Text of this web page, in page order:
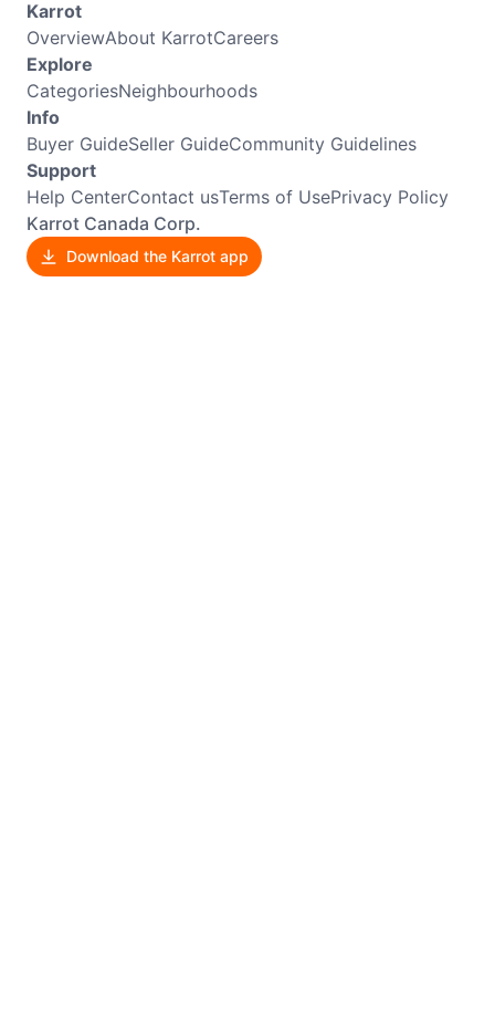
Karrot
OverviewAbout KarrotCareers
Explore
CategoriesNeighbourhoods
Info
Buyer GuideSeller GuideCommunity Guidelines
Support
Help CenterContact usTerms of UsePrivacy Policy
Karrot Canada Corp.
Download the Karrot app